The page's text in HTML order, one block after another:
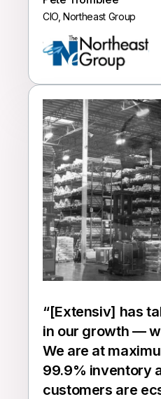
CIO, Northeast Group
“[Extensiv] has
in our growth —
We are at
99.9% inventory
customers are